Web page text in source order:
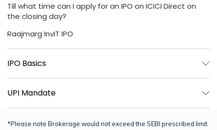
Till what time can I apply for an IPO on ICICI Direct on
the closing day?
Raajmarg InvIT IPO
IPO Basics
UPI Mandate
*Please note Brokerage would not exceed the SEBI prescribed limit.